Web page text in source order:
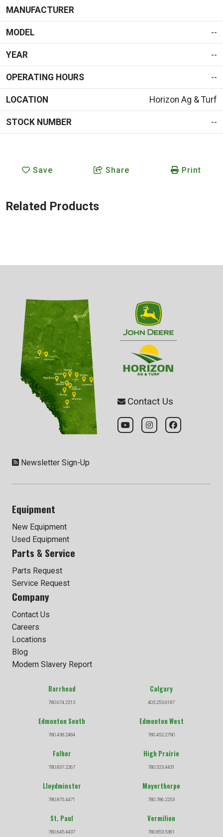
MANUFACTURER
MODEL --
YEAR --
OPERATING HOURS --
LOCATION Horizon Ag & Turf
STOCK NUMBER --
Save Share Print
Related Products
Contact Us
Newsletter Sign-Up
Equipment
New Equipment
Used Equipment
Parts & Service
Parts Request
Service Request
Company
Contact Us
Careers
Locations
Blog
Modern Slavery Report
Barrhead
780.674.2213
Calgary
403.253.6187
Edmonton South
780.438.2484
Edmonton West
780.452.2790
Falher
780.837.2267
High Prairie
780.523.4431
Lloydminster
780.875.4471
Mayerthorpe
780.786.2253
St. Paul
780.645.4437
Vermilion
780.853.5361